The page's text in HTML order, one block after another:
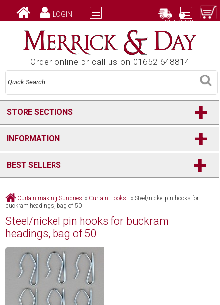
LOGIN
CHECKOUT
Order online or call us on 01652 648814
STORE SECTIONS +
INFORMATION +
BEST SELLERS +
Curtain-making Sundries » Curtain Hooks »Steel/nickel pin hooks for
buckram headings, bag of 50
Steel/nickel pin hooks for buckram
headings, bag of 50